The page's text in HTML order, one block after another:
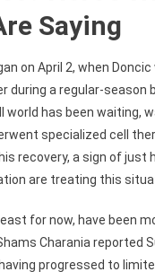
Saying
on April 2, when
during a regular-season
world has been waiting,
specialized cell
recovery, a sign of just
are treating this
for now, have been
Charania reported
having progressed to